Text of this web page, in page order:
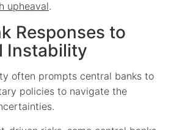
upheaval.
Responses to
Instability
often prompts central banks to
policies to navigate the